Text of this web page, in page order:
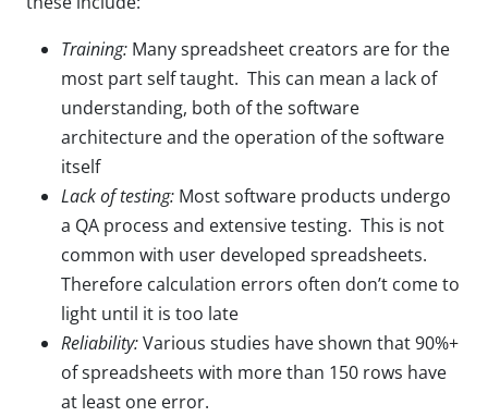
Training: Many spreadsheet creators are for the
most part self taught. This can mean a lack of
understanding, both of the software
architecture and the operation of the software
itself
Lack of testing: Most software products undergo
a QA process and extensive testing. This is not
common with user developed spreadsheets.
Therefore calculation errors often don’t come to
light until it is too late
Reliability:Various studies have shown that 90%+
of spreadsheets with more than 150 rows have
at least one error.